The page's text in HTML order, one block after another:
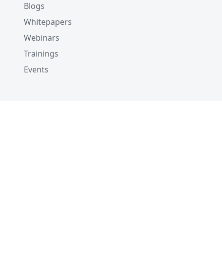
Blogs
Whitepapers
Webinars
Trainings
Events